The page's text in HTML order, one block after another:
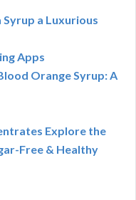
Syrup a Luxurious
Apps
Orange Syrup: A
Explore the
Free & Healthy